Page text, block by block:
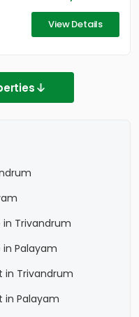
View Details
in Trivandrum
in Palayam
in Trivandrum
in Palayam